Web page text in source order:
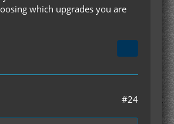
which upgrades you are
#24